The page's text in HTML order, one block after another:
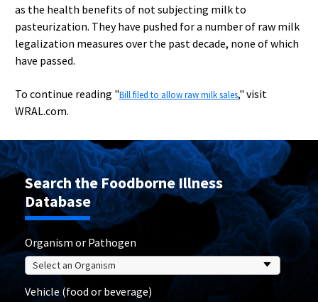
as the health benefits of not subjecting milk to
pasteurization. They have pushed for a number of raw milk
legalization measures over the past decade, none of which
have passed.
To continue reading "Bill filed to allow raw milk sales," visit
WRAL.com.
Search the Foodborne Illness
Database
Organism or Pathogen
Vehicle (food or beverage)